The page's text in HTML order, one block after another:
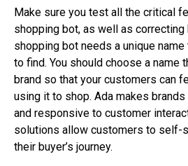
Make sure you test all the critical
shopping bot, as well as correcting
shopping bot needs a unique
to find. You should choose a name
brand so that your customers can
using it to shop. Ada makes
and responsive to customer
solutions allow customers to self-
their buyer’s journey.